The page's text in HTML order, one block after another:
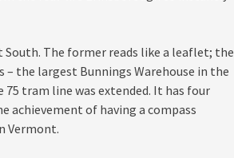
The former reads like a leaflet; the
the largest Bunnings Warehouse in the
tram line was extended. It has four
achievement of having a compass
Vermont.